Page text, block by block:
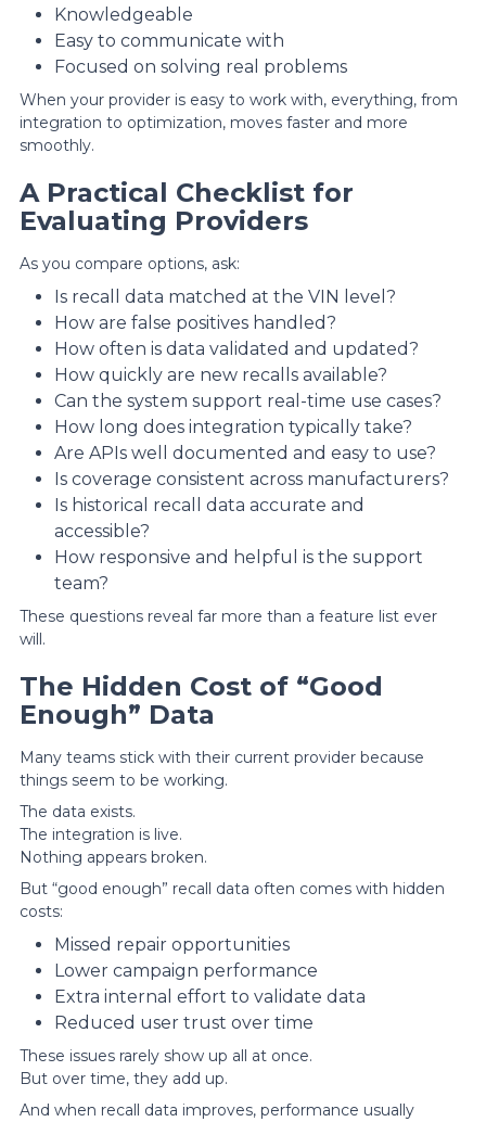
Knowledgeable
Easy to communicate with
Focused on solving real problems
When your provider is easy to work with, everything, from
integration to optimization, moves faster and more
smoothly.
A Practical Checklist for
Evaluating Providers
As you compare options, ask:
Is recall data matched at the VIN level?
How are false positives handled?
How often is data validated and updated?
How quickly are new recalls available?
Can the system support real-time use cases?
How long does integration typically take?
Are APIs well documented and easy to use?
Is coverage consistent across manufacturers?
Is historical recall data accurate and
accessible?
How responsive and helpful is the support
team?
These questions reveal far more than a feature list ever
will.
The Hidden Cost of “Good
Enough” Data
Many teams stick with their current provider because
things seem to be working.
The data exists.
The integration is live.
Nothing appears broken.
But “good enough” recall data often comes with hidden
costs:
Missed repair opportunities
Lower campaign performance
Extra internal effort to validate data
Reduced user trust over time
These issues rarely show up all at once.
But over time, they add up.
And when recall data improves, performance usually